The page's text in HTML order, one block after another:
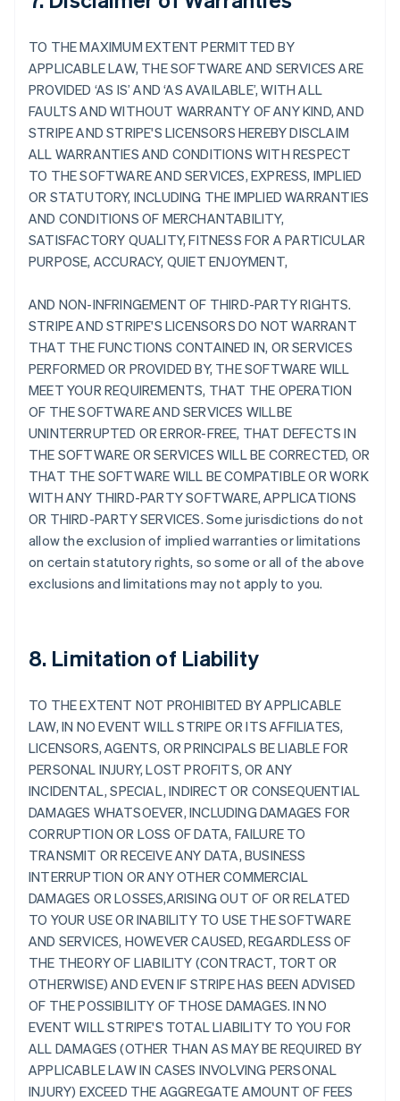
TO THE MAXIMUM EXTENT PERMITTED BY
APPLICABLE LAW, THE SOFTWARE AND SERVICES ARE
PROVIDED ‘AS IS’ AND ‘AS AVAILABLE’, WITH ALL
FAULTS AND WITHOUT WARRANTY OF ANY KIND, AND
STRIPE AND STRIPE'S LICENSORS HEREBY DISCLAIM
ALL WARRANTIES AND CONDITIONS WITH RESPECT
TO THE SOFTWARE AND SERVICES, EXPRESS, IMPLIED
OR STATUTORY, INCLUDING THE IMPLIED WARRANTIES
AND CONDITIONS OF MERCHANTABILITY,
SATISFACTORY QUALITY, FITNESS FOR A PARTICULAR
PURPOSE, ACCURACY, QUIET ENJOYMENT,
AND NON-INFRINGEMENT OF THIRD-PARTY RIGHTS.
STRIPE AND STRIPE'S LICENSORS DO NOT WARRANT
THAT THE FUNCTIONS CONTAINED IN, OR SERVICES
PERFORMED OR PROVIDED BY, THE SOFTWARE WILL
MEET YOUR REQUIREMENTS, THAT THE OPERATION
OF THE SOFTWARE AND SERVICES WILLBE
UNINTERRUPTED OR ERROR-FREE, THAT DEFECTS IN
THE SOFTWARE OR SERVICES WILL BE CORRECTED, OR
THAT THE SOFTWARE WILL BE COMPATIBLE OR WORK
WITH ANY THIRD-PARTY SOFTWARE, APPLICATIONS
OR THIRD-PARTY SERVICES. Some jurisdictions do not
allow the exclusion of implied warranties or limitations
on certain statutory rights, so some or all of the above
exclusions and limitations may not apply to you.
8. Limitation of Liability
TO THE EXTENT NOT PROHIBITED BY APPLICABLE
LAW, IN NO EVENT WILL STRIPE OR ITS AFFILIATES,
LICENSORS, AGENTS, OR PRINCIPALS BE LIABLE FOR
PERSONAL INJURY, LOST PROFITS, OR ANY
INCIDENTAL, SPECIAL, INDIRECT OR CONSEQUENTIAL
DAMAGES WHATSOEVER, INCLUDING DAMAGES FOR
CORRUPTION OR LOSS OF DATA, FAILURE TO
TRANSMIT OR RECEIVE ANY DATA, BUSINESS
INTERRUPTION OR ANY OTHER COMMERCIAL
DAMAGES OR LOSSES,ARISING OUT OF OR RELATED
TO YOUR USE OR INABILITY TO USE THE SOFTWARE
AND SERVICES, HOWEVER CAUSED, REGARDLESS OF
THE THEORY OF LIABILITY (CONTRACT, TORT OR
OTHERWISE) AND EVEN IF STRIPE HAS BEEN ADVISED
OF THE POSSIBILITY OF THOSE DAMAGES. IN NO
EVENT WILL STRIPE'S TOTAL LIABILITY TO YOU FOR
ALL DAMAGES (OTHER THAN AS MAY BE REQUIRED BY
APPLICABLE LAW IN CASES INVOLVING PERSONAL
INJURY) EXCEED THE AGGREGATE AMOUNT OF FEES